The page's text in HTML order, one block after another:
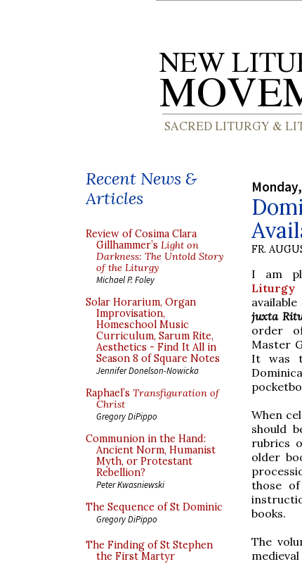
Recent News &
Articles
Review of Cosima Clara
Gillhammer’s Light on
Darkness: The Untold Story
of the Liturgy
Michael P. Foley
Solar Horarium, Organ
Improvisation,
Homeschool Music
Curriculum, Sarum Rite,
Aesthetics - Find It All in
Season 8 of Square Notes
Jennifer Donelson-Nowicka
Raphael’s Transfiguration of
Christ
Gregory DiPippo
Communion in the Hand:
Ancient Norm, Humanist
Myth, or Protestant
Rebellion?
Peter Kwasniewski
The Sequence of St Dominic
Gregory DiPippo
The Finding of St Stephen
the First Martyr
FR.
I am
Liturgy
juxta
order
Master
It was
When
should
rubrics
older
those
books.
The